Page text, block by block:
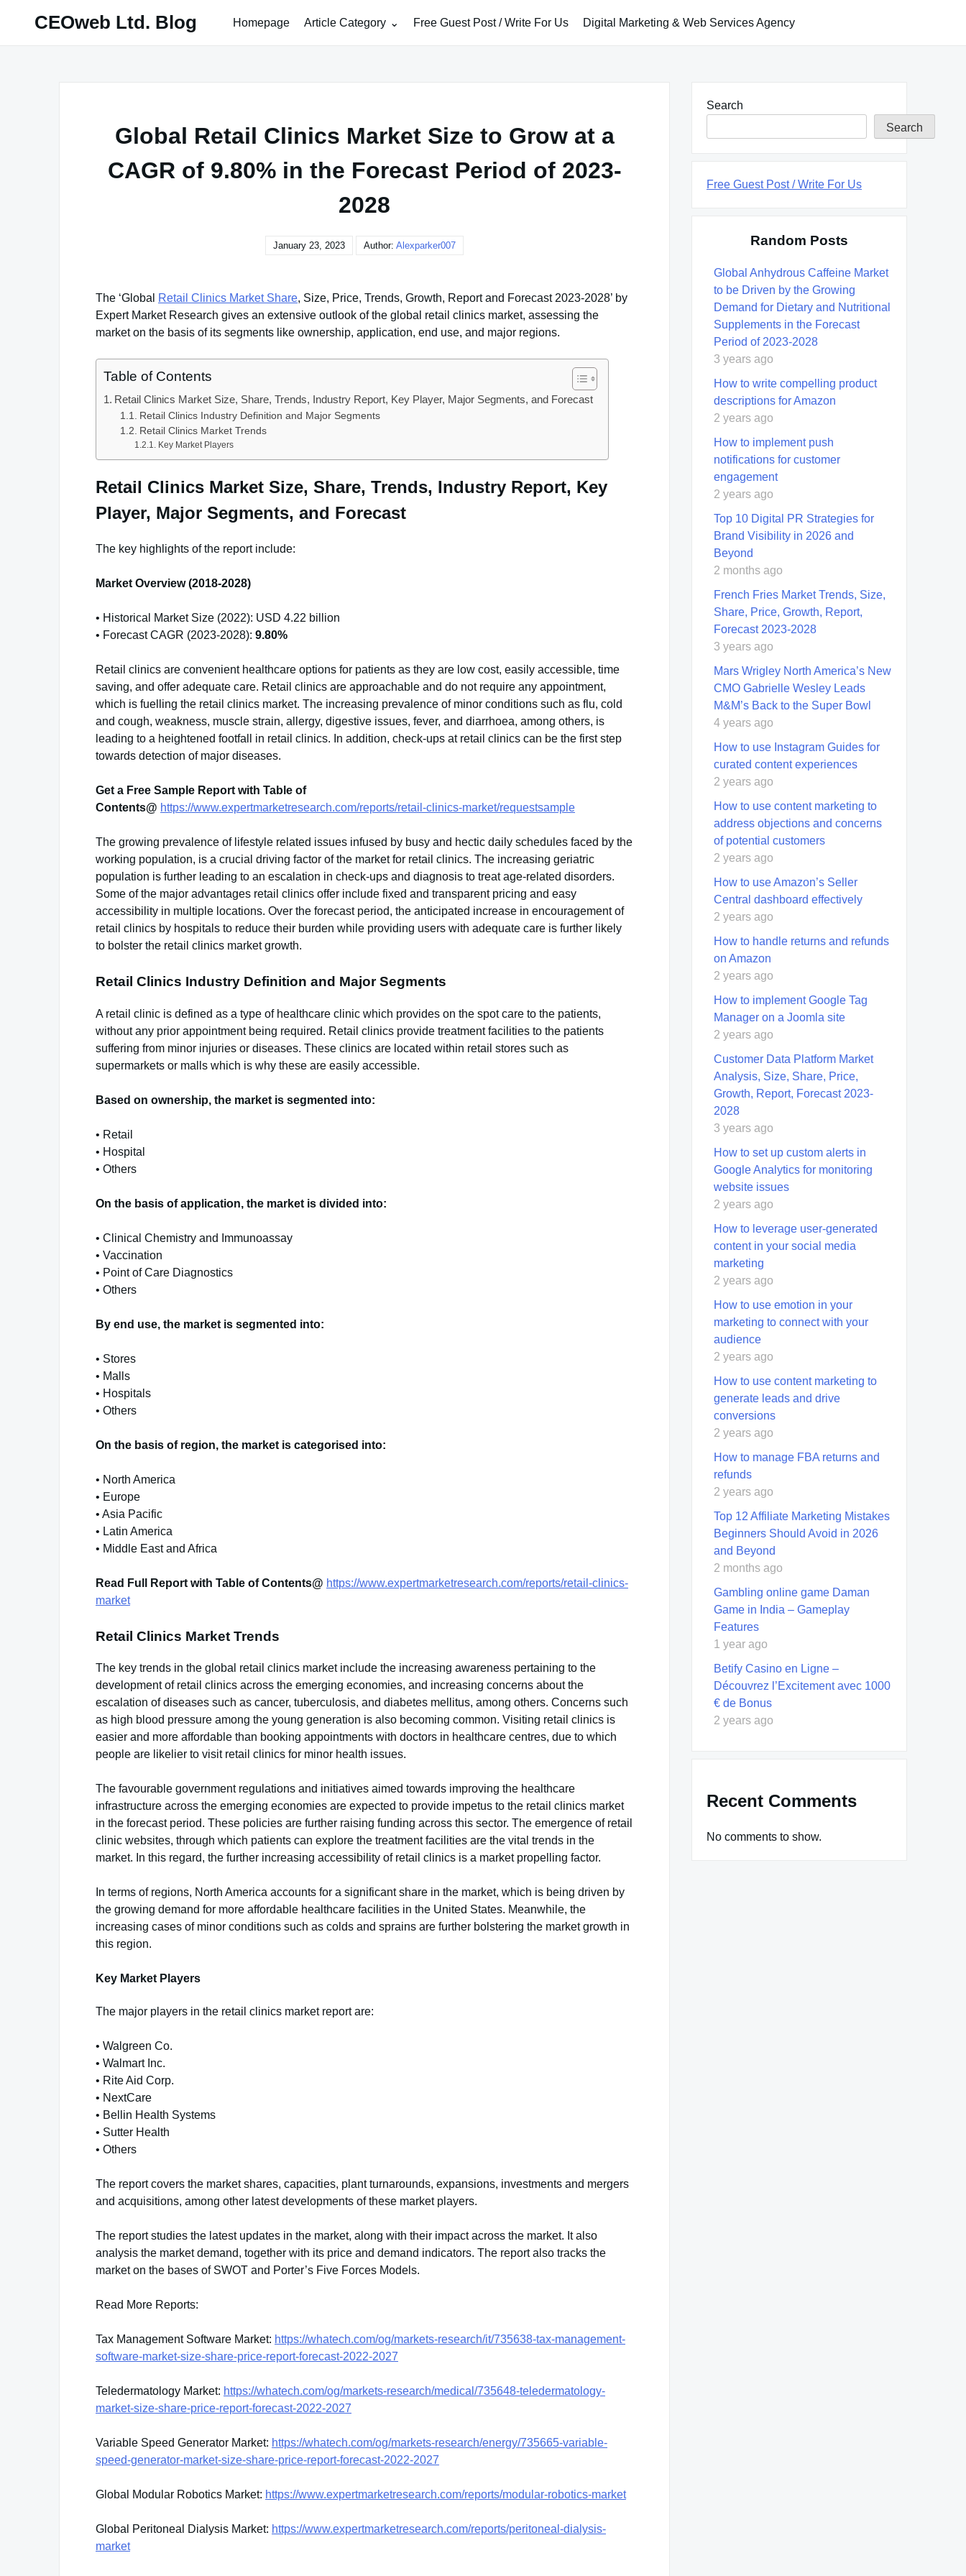
CEOweb Ltd. Blog Homepage Article Category Free Guest Post / Write For Us Digital Marketing & Web Services Agency
Global Retail Clinics Market Size to Grow at a
CAGR of 9.80% in the Forecast Period of 2023-
2028
January 23, 2023 Author: Alexparker007
The ‘Global Retail Clinics Market Share, Size, Price, Trends, Growth, Report and Forecast 2023-2028’ by
Expert Market Research gives an extensive outlook of the global retail clinics market, assessing the
market on the basis of its segments like ownership, application, end use, and major regions.
Table of Contents
Retail Clinics Market Size, Share, Trends, Industry Report, Key Player, Major Segments, and Forecast
Retail Clinics Industry Definition and Major Segments
Retail Clinics Market Trends
Key Market Players
Retail Clinics Market Size, Share, Trends, Industry Report, Key
Player, Major Segments, and Forecast
The key highlights of the report include:
Market Overview (2018-2028)
• Historical Market Size (2022): USD 4.22 billion
• Forecast CAGR (2023-2028): 9.80%
Retail clinics are convenient healthcare options for patients as they are low cost, easily accessible, time
saving, and offer adequate care. Retail clinics are approachable and do not require any appointment,
which is fuelling the retail clinics market. The increasing prevalence of minor conditions such as flu, cold
and cough, weakness, muscle strain, allergy, digestive issues, fever, and diarrhoea, among others, is
leading to a heightened footfall in retail clinics. In addition, check-ups at retail clinics can be the first step
towards detection of major diseases.
Get a Free Sample Report with Table of
Contents@ https://www.expertmarketresearch.com/reports/retail-clinics-market/requestsample
The growing prevalence of lifestyle related issues infused by busy and hectic daily schedules faced by the
working population, is a crucial driving factor of the market for retail clinics. The increasing geriatric
population is further leading to an escalation in check-ups and diagnosis to treat age-related disorders.
Some of the major advantages retail clinics offer include fixed and transparent pricing and easy
accessibility in multiple locations. Over the forecast period, the anticipated increase in encouragement of
retail clinics by hospitals to reduce their burden while providing users with adequate care is further likely
to bolster the retail clinics market growth.
Retail Clinics Industry Definition and Major Segments
A retail clinic is defined as a type of healthcare clinic which provides on the spot care to the patients,
without any prior appointment being required. Retail clinics provide treatment facilities to the patients
suffering from minor injuries or diseases. These clinics are located within retail stores such as
supermarkets or malls which is why these are easily accessible.
Based on ownership, the market is segmented into:
• Retail
• Hospital
• Others
On the basis of application, the market is divided into:
• Clinical Chemistry and Immunoassay
• Vaccination
• Point of Care Diagnostics
• Others
By end use, the market is segmented into:
• Stores
• Malls
• Hospitals
• Others
On the basis of region, the market is categorised into:
• North America
• Europe
• Asia Pacific
• Latin America
• Middle East and Africa
Read Full Report with Table of Contents@ https://www.expertmarketresearch.com/reports/retail-clinics-
market
Retail Clinics Market Trends
The key trends in the global retail clinics market include the increasing awareness pertaining to the
development of retail clinics across the emerging economies, and increasing concerns about the
escalation of diseases such as cancer, tuberculosis, and diabetes mellitus, among others. Concerns such
as high blood pressure among the young generation is also becoming common. Visiting retail clinics is
easier and more affordable than booking appointments with doctors in healthcare centres, due to which
people are likelier to visit retail clinics for minor health issues.
The favourable government regulations and initiatives aimed towards improving the healthcare
infrastructure across the emerging economies are expected to provide impetus to the retail clinics market
in the forecast period. These policies are further raising funding across this sector. The emergence of retail
clinic websites, through which patients can explore the treatment facilities are the vital trends in the
market. In this regard, the further increasing accessibility of retail clinics is a market propelling factor.
In terms of regions, North America accounts for a significant share in the market, which is being driven by
the growing demand for more affordable healthcare facilities in the United States. Meanwhile, the
increasing cases of minor conditions such as colds and sprains are further bolstering the market growth in
this region.
Key Market Players
The major players in the retail clinics market report are:
• Walgreen Co.
• Walmart Inc.
• Rite Aid Corp.
• NextCare
• Bellin Health Systems
• Sutter Health
• Others
The report covers the market shares, capacities, plant turnarounds, expansions, investments and mergers
and acquisitions, among other latest developments of these market players.
The report studies the latest updates in the market, along with their impact across the market. It also
analysis the market demand, together with its price and demand indicators. The report also tracks the
market on the bases of SWOT and Porter’s Five Forces Models.
Read More Reports:
Tax Management Software Market: https://whatech.com/og/markets-research/it/735638-tax-management-
software-market-size-share-price-report-forecast-2022-2027
Teledermatology Market: https://whatech.com/og/markets-research/medical/735648-teledermatology-
market-size-share-price-report-forecast-2022-2027
Variable Speed Generator Market: https://whatech.com/og/markets-research/energy/735665-variable-
speed-generator-market-size-share-price-report-forecast-2022-2027
Global Modular Robotics Market: https://www.expertmarketresearch.com/reports/modular-robotics-market
Global Peritoneal Dialysis Market: https://www.expertmarketresearch.com/reports/peritoneal-dialysis-
market
Search
Search
Free Guest Post / Write For Us
Random Posts
Global Anhydrous Caffeine Market
to be Driven by the Growing
Demand for Dietary and Nutritional
Supplements in the Forecast
Period of 2023-2028
3 years ago
How to write compelling product
descriptions for Amazon
2 years ago
How to implement push
notifications for customer
engagement
2 years ago
Top 10 Digital PR Strategies for
Brand Visibility in 2026 and
Beyond
2 months ago
French Fries Market Trends, Size,
Share, Price, Growth, Report,
Forecast 2023-2028
3 years ago
Mars Wrigley North America’s New
CMO Gabrielle Wesley Leads
M&M’s Back to the Super Bowl
4 years ago
How to use Instagram Guides for
curated content experiences
2 years ago
How to use content marketing to
address objections and concerns
of potential customers
2 years ago
How to use Amazon’s Seller
Central dashboard effectively
2 years ago
How to handle returns and refunds
on Amazon
2 years ago
How to implement Google Tag
Manager on a Joomla site
2 years ago
Customer Data Platform Market
Analysis, Size, Share, Price,
Growth, Report, Forecast 2023-
2028
3 years ago
How to set up custom alerts in
Google Analytics for monitoring
website issues
2 years ago
How to leverage user-generated
content in your social media
marketing
2 years ago
How to use emotion in your
marketing to connect with your
audience
2 years ago
How to use content marketing to
generate leads and drive
conversions
2 years ago
How to manage FBA returns and
refunds
2 years ago
Top 12 Affiliate Marketing Mistakes
Beginners Should Avoid in 2026
and Beyond
2 months ago
Gambling online game Daman
Game in India – Gameplay
Features
1 year ago
Betify Casino en Ligne –
Découvrez l’Excitement avec 1000
€ de Bonus
2 years ago
Recent Comments
No comments to show.